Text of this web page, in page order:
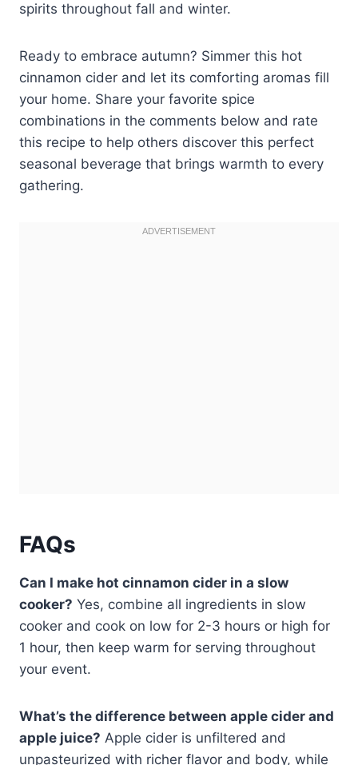
spirits throughout fall and winter.
Ready to embrace autumn? Simmer this hot
cinnamon cider and let its comforting aromas fill
your home. Share your favorite spice
combinations in the comments below and rate
this recipe to help others discover this perfect
seasonal beverage that brings warmth to every
gathering.
FAQs
Can I make hot cinnamon cider in a slow
cooker? Yes, combine all ingredients in slow
cooker and cook on low for 2-3 hours or high for
1 hour, then keep warm for serving throughout
your event.
What’s the difference between apple cider and
apple juice? Apple cider is unfiltered and
unpasteurized with richer flavor and body, while